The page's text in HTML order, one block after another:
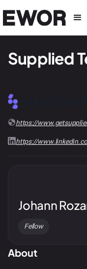
Supplied
https://
https://
Johann
Fellow
About